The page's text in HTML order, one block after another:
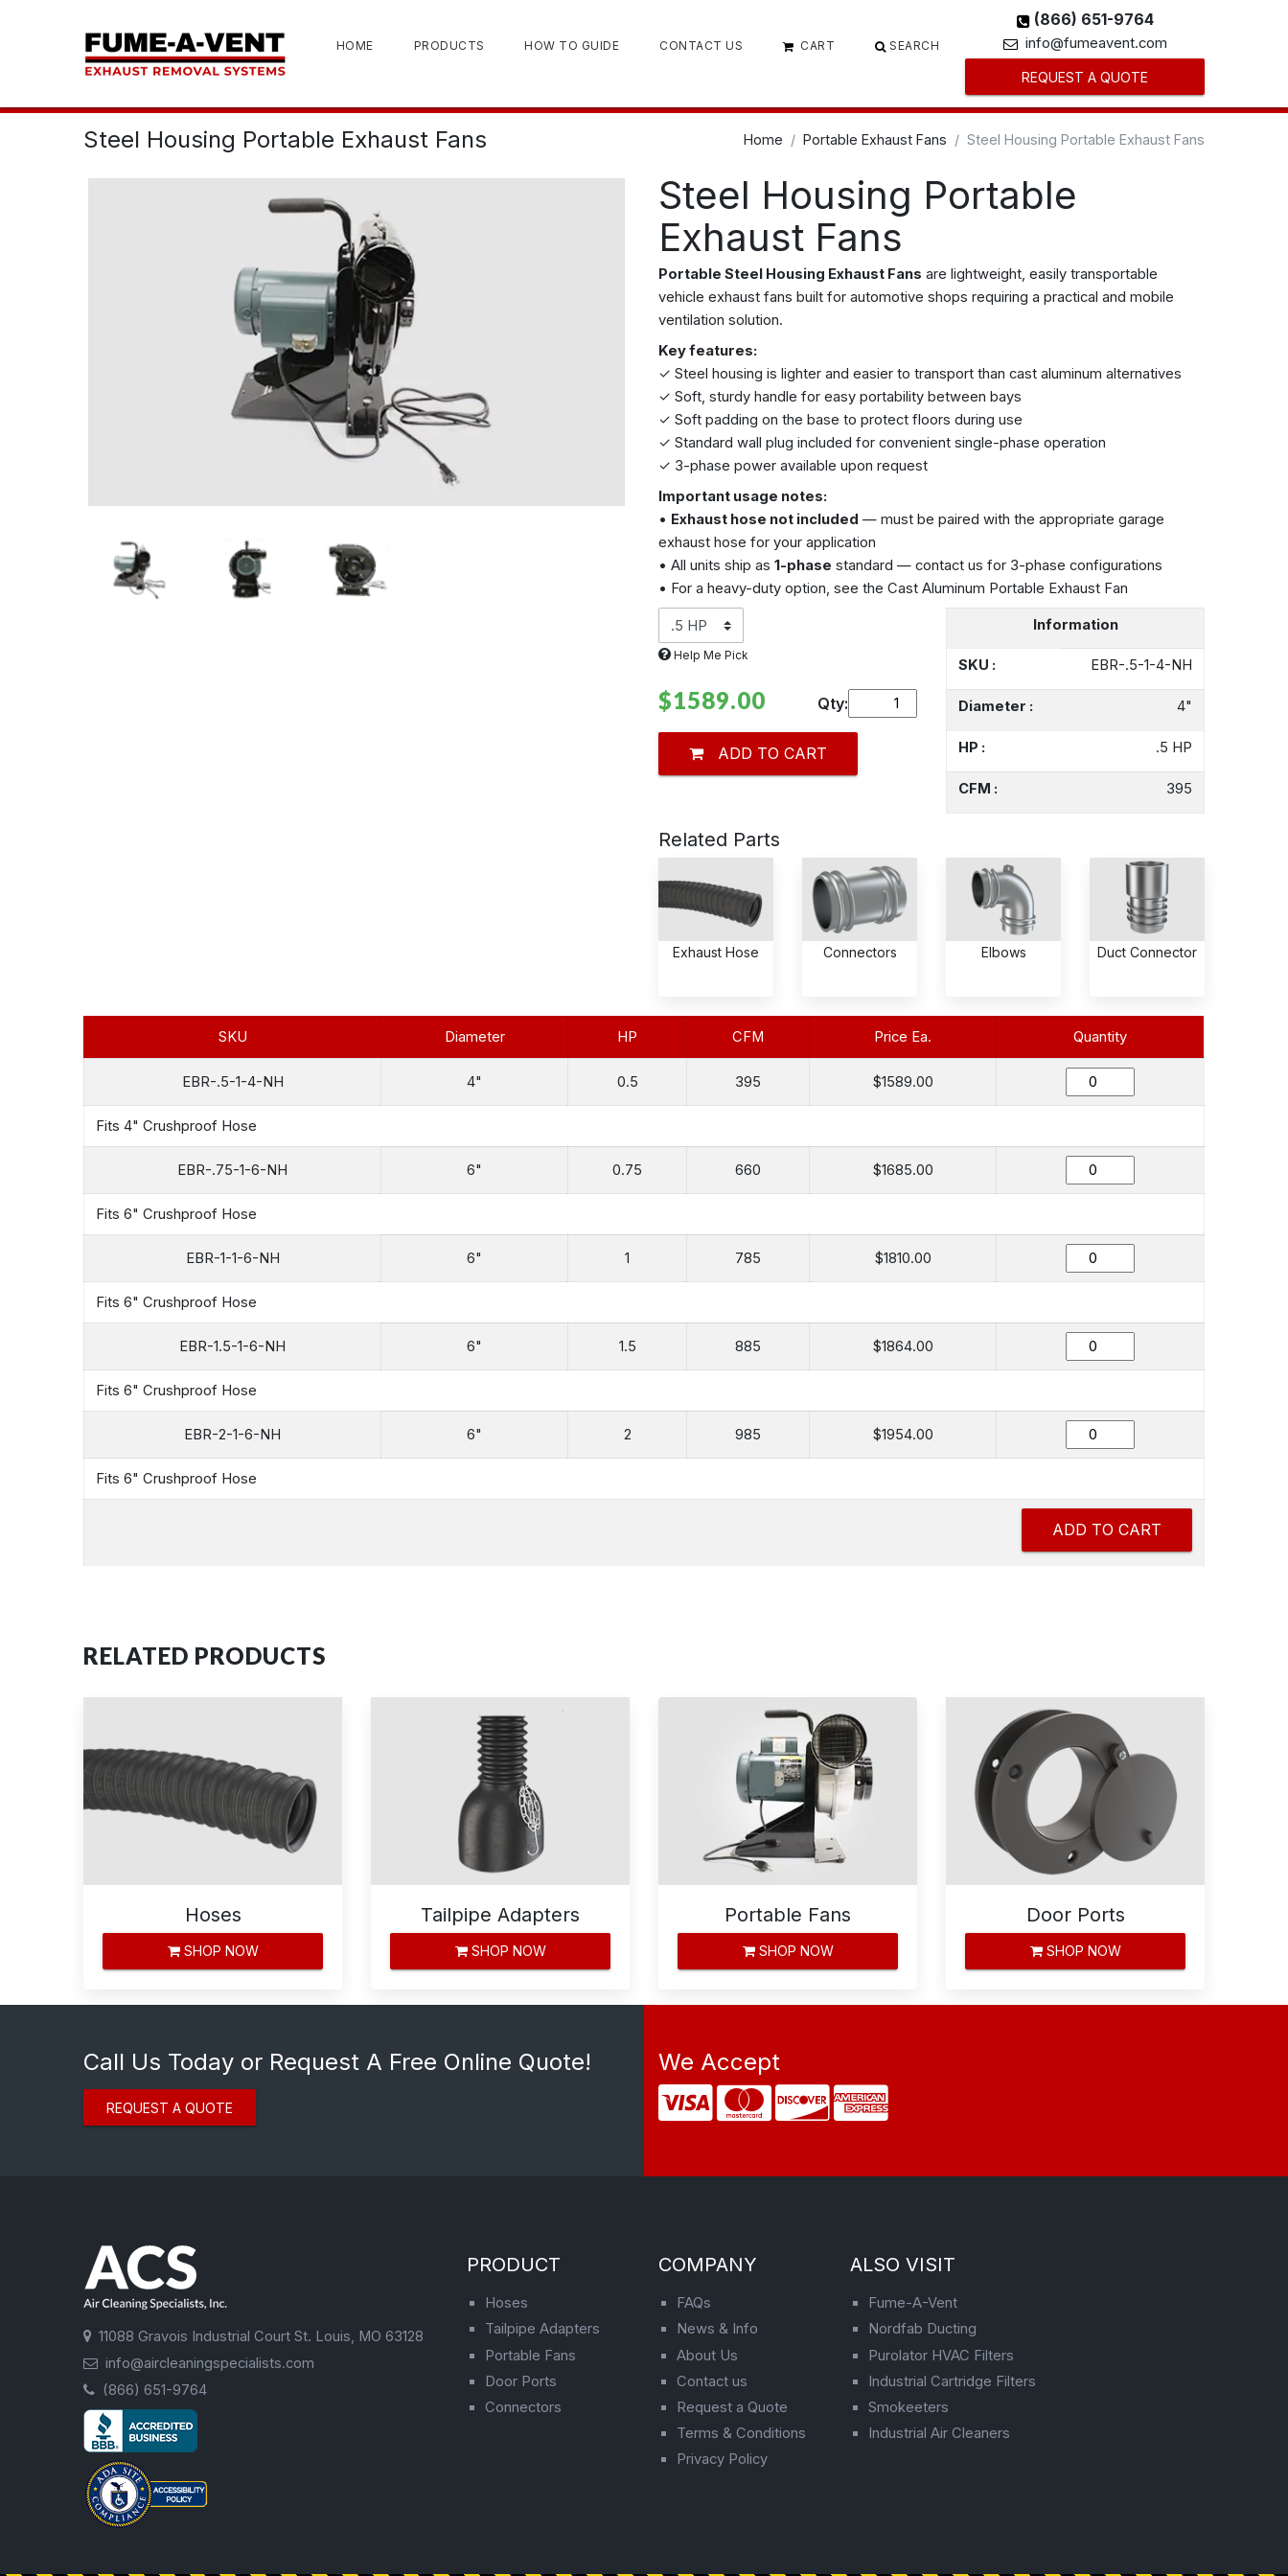
HOME PRODUCTS HOW TO GUIDE CONTACT US CART SEARCH
(866) 651-9764
info@fumeavent.com
REQUEST A QUOTE
Steel Housing Portable Exhaust Fans Home Portable Exhaust Fans Steel Housing Portable Exhaust Fans
Steel Housing Portable
Exhaust Fans
Portable Steel Housing Exhaust Fans are lightweight, easily transportable
vehicle exhaust fans built for automotive shops requiring a practical and mobile
ventilation solution.
Key features:
✓ Steel housing is lighter and easier to transport than cast aluminum alternatives
✓ Soft, sturdy handle for easy portability between bays
✓ Soft padding on the base to protect floors during use
✓ Standard wall plug included for convenient single-phase operation
✓ 3-phase power available upon request
Important usage notes:
• Exhaust hose not included — must be paired with the appropriate garage
exhaust hose for your application
• All units ship as 1-phase standard — contact us for 3-phase configurations
• For a heavy-duty option, see the Cast Aluminum Portable Exhaust Fan
Help Me Pick
$1589.00 Qty:
ADD TO CART
Information
SKU : EBR-.5-1-4-NH
Diameter : 4"
HP : .5 HP
CFM : 395
Related Parts
Exhaust Hose Connectors Elbows Duct Connector
SKU Diameter HP CFM Price Ea. Quantity
EBR-.5-1-4-NH 4" 0.5 395 $1589.00
Fits 4" Crushproof Hose
EBR-.75-1-6-NH 6" 0.75 660 $1685.00
Fits 6" Crushproof Hose
EBR-1-1-6-NH 6" 1 785 $1810.00
Fits 6" Crushproof Hose
EBR-1.5-1-6-NH 6" 1.5 885 $1864.00
Fits 6" Crushproof Hose
EBR-2-1-6-NH 6" 2 985 $1954.00
Fits 6" Crushproof Hose
RELATED PRODUCTS
Hoses
SHOP NOW
Tailpipe Adapters
SHOP NOW
Portable Fans
SHOP NOW
Door Ports
SHOP NOW
Call Us Today or Request A Free Online Quote!
REQUEST A QUOTE
We Accept
11088 Gravois Industrial Court St. Louis, MO 63128
info@aircleaningspecialists.com
(866) 651-9764
PRODUCT
Hoses
Tailpipe Adapters
Portable Fans
Door Ports
Connectors
COMPANY
FAQs
News & Info
About Us
Contact us
Request a Quote
Terms & Conditions
Privacy Policy
ALSO VISIT
Fume-A-Vent
Nordfab Ducting
Purolator HVAC Filters
Industrial Cartridge Filters
Smokeeters
Industrial Air Cleaners